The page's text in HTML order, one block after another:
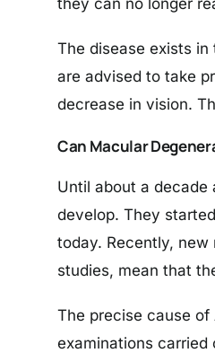
The disease exists
are advised to take
decrease in vision.
Can Macular
Until about a
develop. They
today. Recently,
studies, mean that
The precise cause
examinations